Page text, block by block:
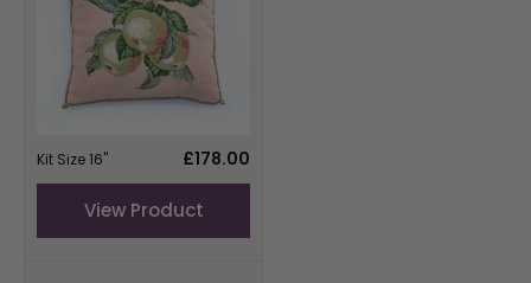
Kit Size 16"
Regular
£178.00
View Product